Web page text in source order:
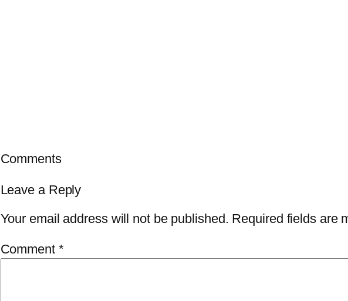
Comments
Leave a Reply
Your email address will not be published. Required fields are
Comment *